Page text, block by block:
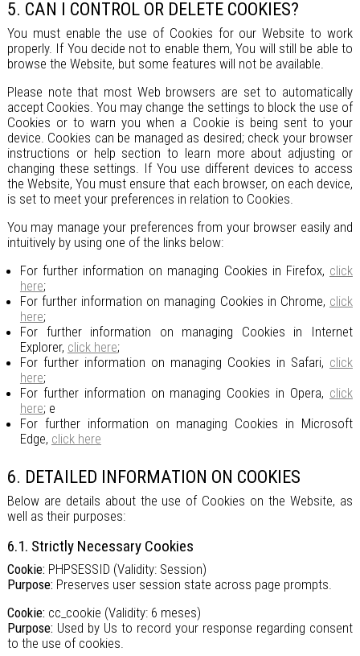
5. CAN I CONTROL OR DELETE COOKIES?
You must enable the use of Cookies for our Website to work
properly. If You decide not to enable them, You will still be able to
browse the Website, but some features will not be available.
Please note that most Web browsers are set to automatically
accept Cookies. You may change the settings to block the use of
Cookies or to warn you when a Cookie is being sent to your
device. Cookies can be managed as desired; check your browser
instructions or help section to learn more about adjusting or
changing these settings. If You use different devices to access
the Website, You must ensure that each browser, on each device,
is set to meet your preferences in relation to Cookies.
You may manage your preferences from your browser easily and
intuitively by using one of the links below:
For further information on managing Cookies in Firefox, click
here;
For further information on managing Cookies in Chrome, click
here;
For further information on managing Cookies in Internet
Explorer, click here;
For further information on managing Cookies in Safari, click
here;
For further information on managing Cookies in Opera, click
here; e
For further information on managing Cookies in Microsoft
Edge, click here
6. DETAILED INFORMATION ON COOKIES
Below are details about the use of Cookies on the Website, as
well as their purposes:
6.1. Strictly Necessary Cookies
Cookie: PHPSESSID (Validity: Session)
Purpose: Preserves user session state across page prompts.
Cookie: cc_cookie (Validity: 6 meses)
Purpose: Used by Us to record your response regarding consent
to the use of cookies.